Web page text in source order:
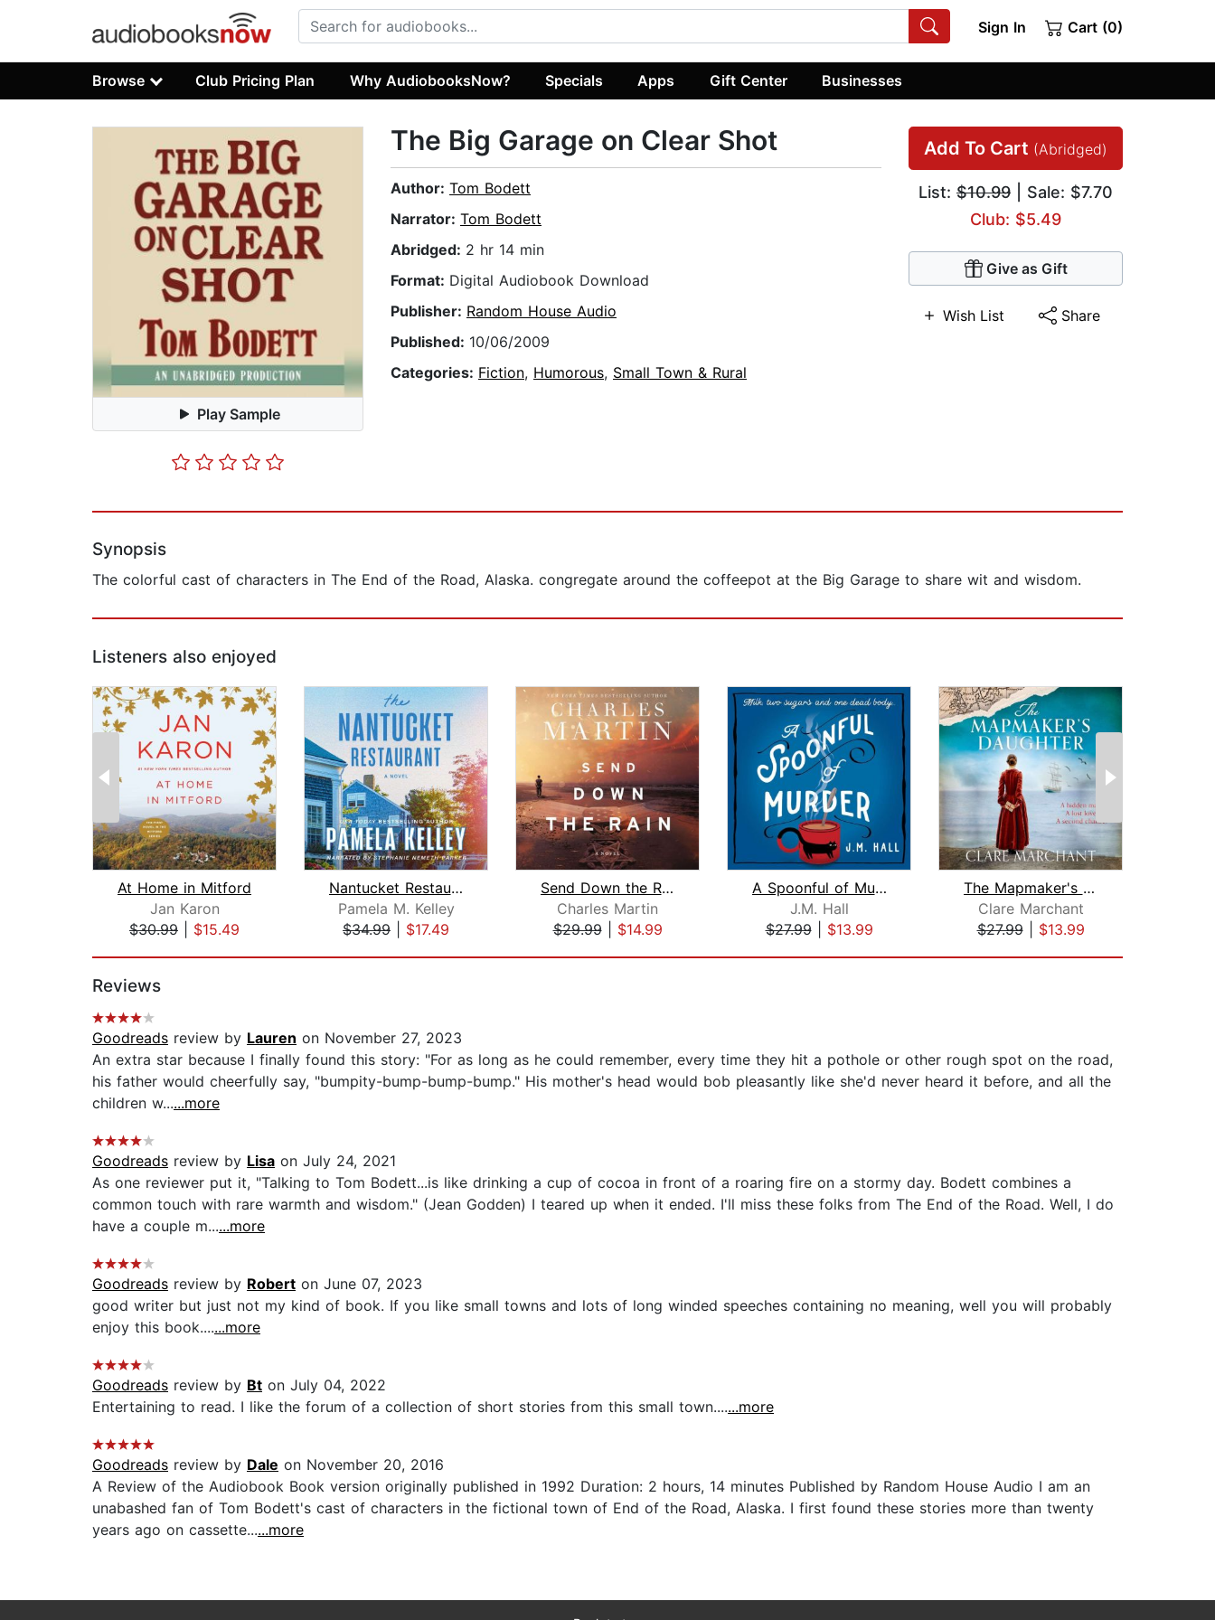
Sign In Cart (0)
Browse Club Pricing Plan Why AudiobooksNow? Specials Apps Gift Center Businesses
Play Sample
Add To Cart (Abridged)
List: $10.99 | Sale: $7.70
Club: $5.49
Give as Gift
Wish List Share
The Big Garage on Clear Shot
Author: Tom Bodett
Narrator: Tom Bodett
Abridged: 2 hr 14 min
Format: Digital Audiobook Download
Publisher: Random House Audio
Published: 10/06/2009
Categories: Fiction, Humorous, Small Town & Rural
Synopsis
The colorful cast of characters in The End of the Road, Alaska. congregate around the coffeepot at the Big Garage to share wit and wisdom.
Listeners also enjoyed
At Home in Mitford
Jan Karon
$30.99
$15.49
Nantucket Restaurant, The
Pamela M. Kelley
$34.99
$17.49
Send Down the Rain
Charles Martin
$29.99| $14.99
A Spoonful of Murder
J.M. Hall
$27.99| $13.99
The Mapmaker's Daughter
Clare Marchant
$27.99| $13.99
Reviews
Goodreads review by Lauren on November 27, 2023
An extra star because I finally found this story: "For as long as he could remember, every time they hit a pothole or other rough spot on the road,
his father would cheerfully say, "bumpity-bump-bump-bump." His mother's head would bob pleasantly like she'd never heard it before, and all the
children w......more
Goodreads review by Lisa on July 24, 2021
As one reviewer put it, "Talking to Tom Bodett...is like drinking a cup of cocoa in front of a roaring fire on a stormy day. Bodett combines a
common touch with rare warmth and wisdom." (Jean Godden) I teared up when it ended. I'll miss these folks from The End of the Road. Well, I do
have a couple m......more
Goodreads review by Robert on June 07, 2023
good writer but just not my kind of book. If you like small towns and lots of long winded speeches containing no meaning, well you will probably
enjoy this book.......more
Goodreads review by Bt on July 04, 2022
Entertaining to read. I like the forum of a collection of short stories from this small town.......more
Goodreads review by Dale on November 20, 2016
A Review of the Audiobook Book version originally published in 1992 Duration: 2 hours, 14 minutes Published by Random House Audio I am an
unabashed fan of Tom Bodett's cast of characters in the fictional town of End of the Road, Alaska. I first found these stories more than twenty
years ago on cassette......more